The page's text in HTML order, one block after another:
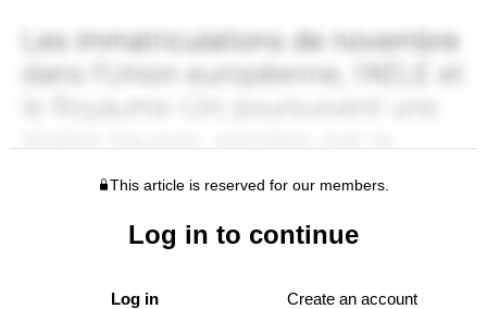
This article is reserved for our members.
Log in to continue
Log in Create an account